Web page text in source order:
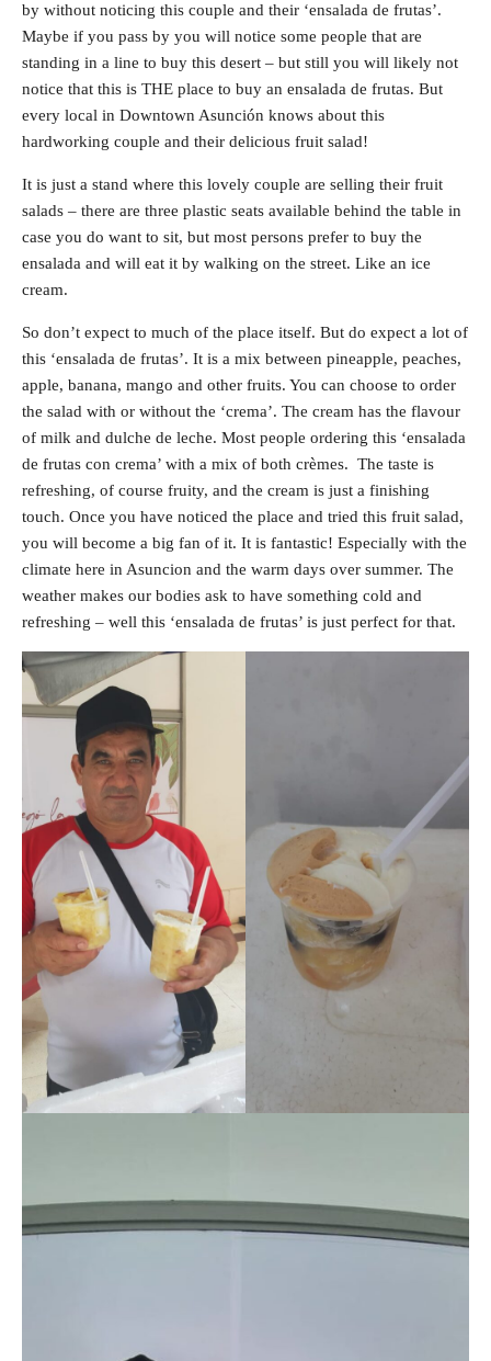
by without noticing this couple and their ‘ensalada de frutas’.
Maybe if you pass by you will notice some people that are
standing in a line to buy this desert – but still you will likely not
notice that this is THE place to buy an ensalada de frutas. But
every local in Downtown Asunción knows about this
hardworking couple and their delicious fruit salad!
It is just a stand where this lovely couple are selling their fruit
salads – there are three plastic seats available behind the table in
case you do want to sit, but most persons prefer to buy the
ensalada and will eat it by walking on the street. Like an ice
cream.
So don’t expect to much of the place itself. But do expect a lot of
this ‘ensalada de frutas’. It is a mix between pineapple, peaches,
apple, banana, mango and other fruits. You can choose to order
the salad with or without the ‘crema’. The cream has the flavour
of milk and dulche de leche. Most people ordering this ‘ensalada
de frutas con crema’ with a mix of both crèmes. The taste is
refreshing, of course fruity, and the cream is just a finishing
touch. Once you have noticed the place and tried this fruit salad,
you will become a big fan of it. It is fantastic! Especially with the
climate here in Asuncion and the warm days over summer. The
weather makes our bodies ask to have something cold and
refreshing – well this ‘ensalada de frutas’ is just perfect for that.